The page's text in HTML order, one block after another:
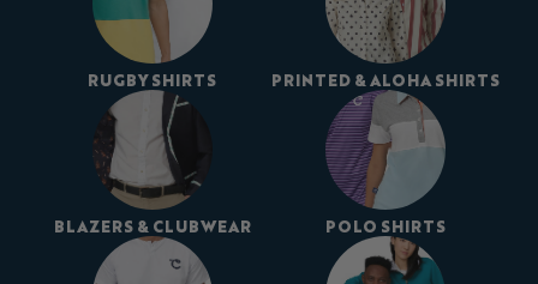
RUGBY SHIRTS PRINTED & ALOHA SHIRTS
BLAZERS & CLUBWEAR POLO SHIRTS